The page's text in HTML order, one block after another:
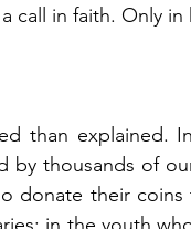
call in faith. Only
than explained.
by thousands of
donate their